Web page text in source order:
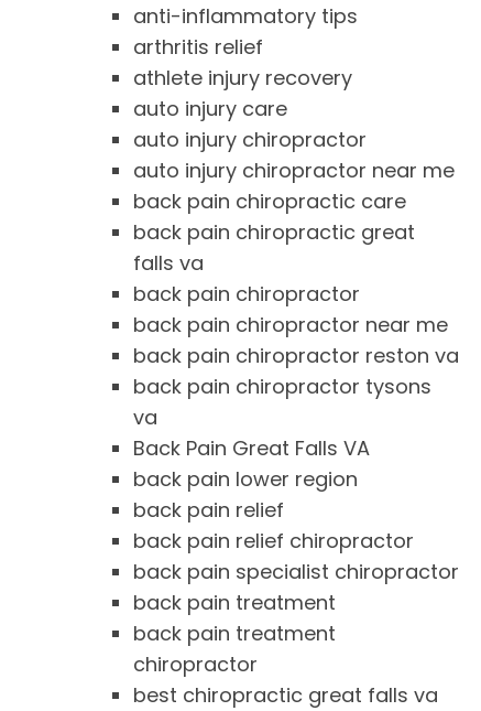
anti-inflammatory tips
arthritis relief
athlete injury recovery
auto injury care
auto injury chiropractor
auto injury chiropractor near me
back pain chiropractic care
back pain chiropractic great
falls va
back pain chiropractor
back pain chiropractor near me
back pain chiropractor reston va
back pain chiropractor tysons
va
Back Pain Great Falls VA
back pain lower region
back pain relief
back pain relief chiropractor
back pain specialist chiropractor
back pain treatment
back pain treatment
chiropractor
best chiropractic great falls va